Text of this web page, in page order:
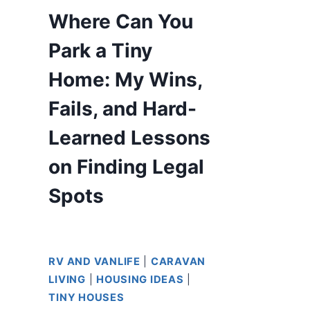
Where Can You
Park a Tiny
Home: My Wins,
Fails, and Hard-
Learned Lessons
on Finding Legal
Spots
RV AND VANLIFE
CARAVAN
LIVING
HOUSING IDEAS
TINY HOUSES